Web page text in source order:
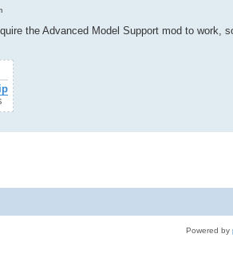
the Advanced Model Support mod to work,
Powered by